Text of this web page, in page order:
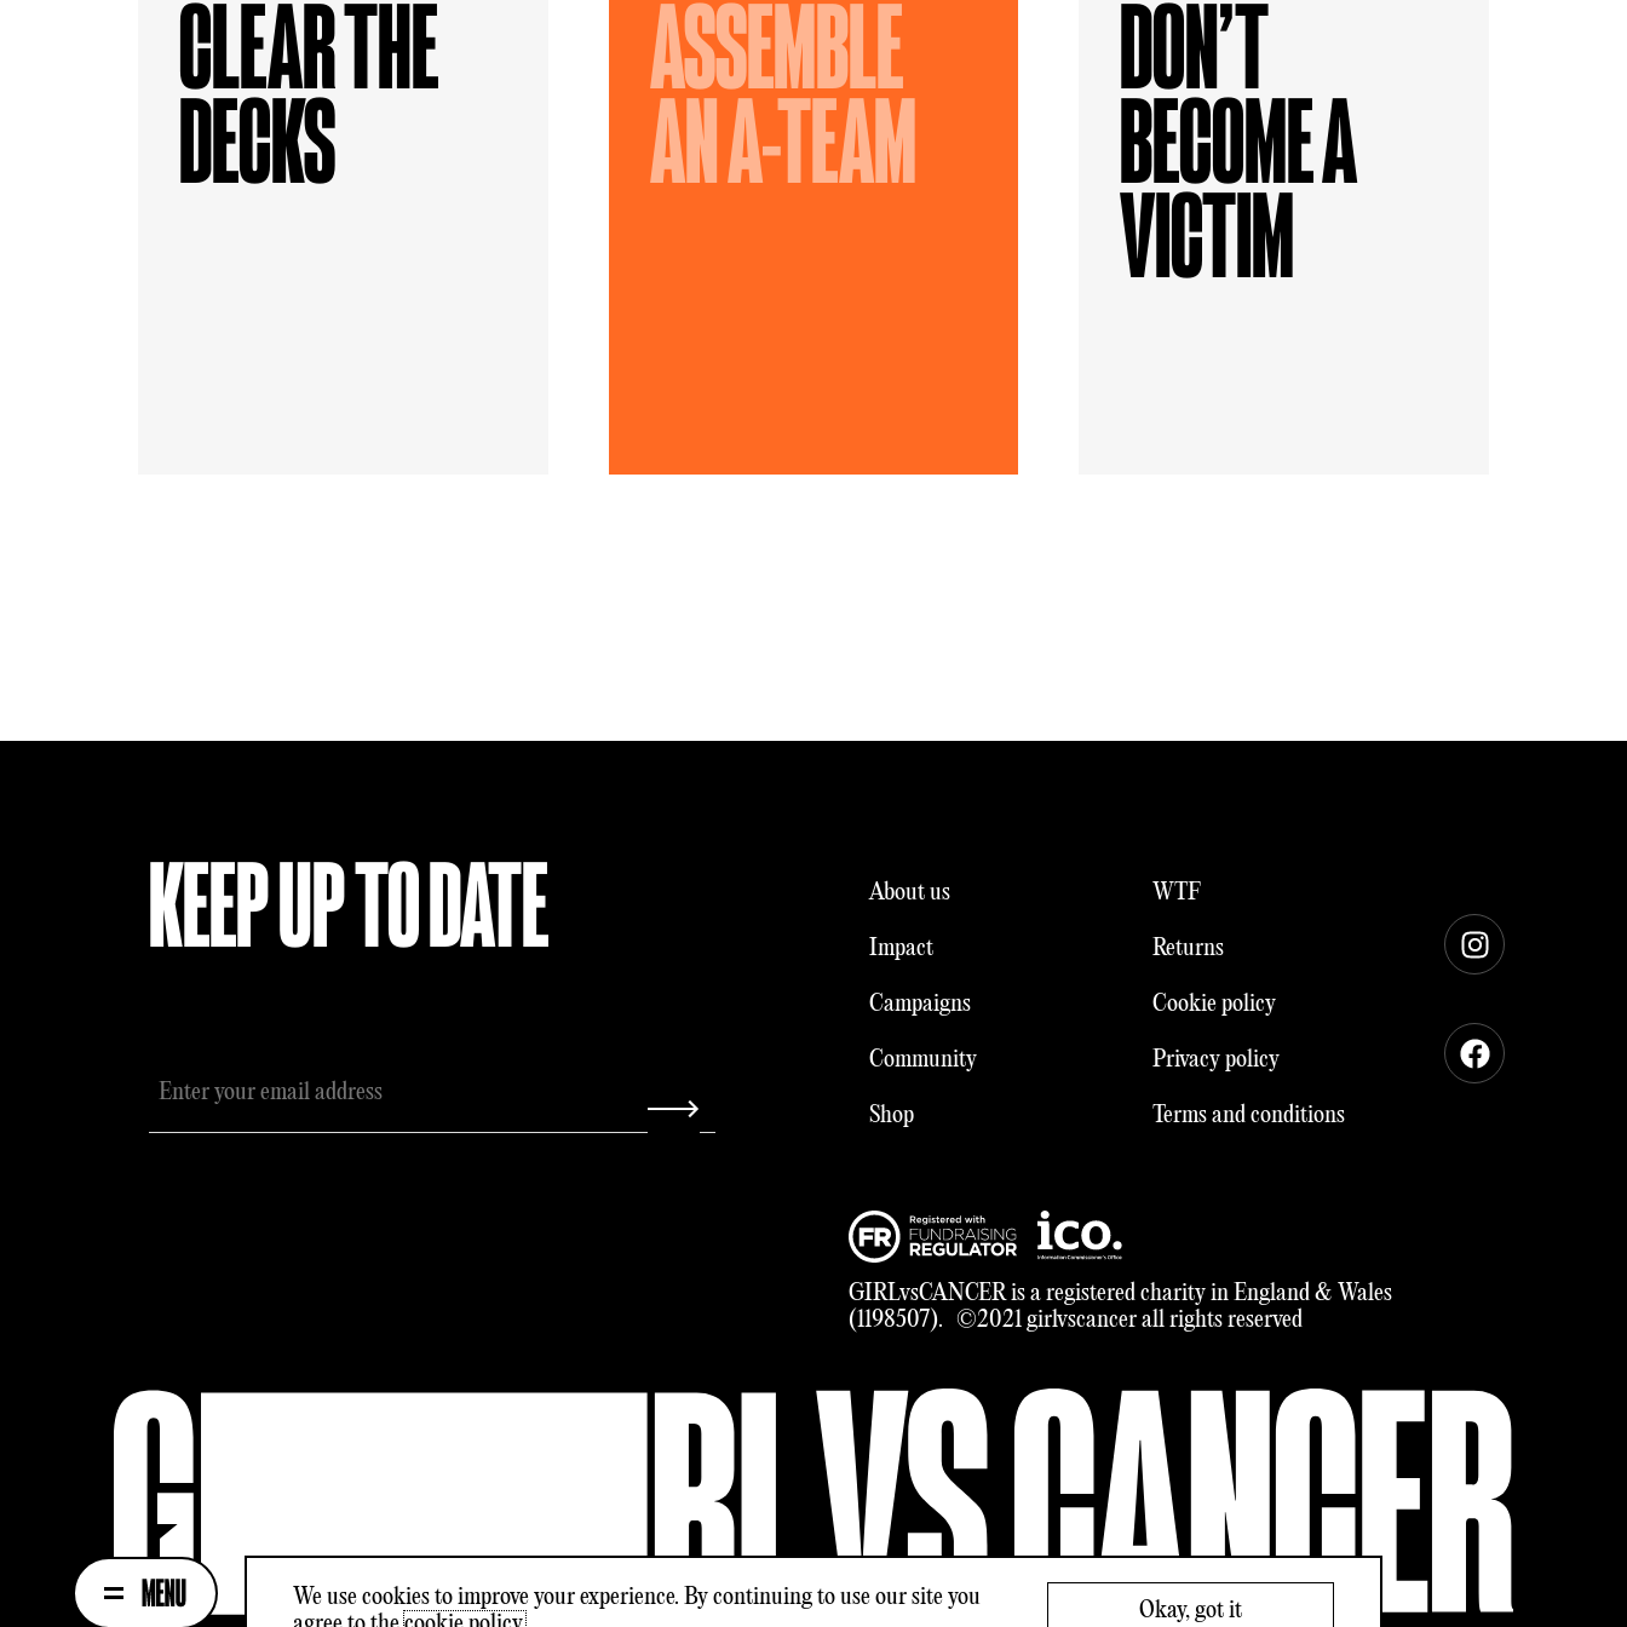
CLEAR THE
DECKS
ASSEMBLE
AN A-TEAM
DON’T
BECOME A
VICTIM
KEEP UP TO DATE About us
Impact
Campaigns
Community
Shop
WTF
Returns
Cookie policy
Privacy policy
Terms and conditions
Instagram
Facebook
GIRLvsCANCER is a registered charity in England & Wales
(1198507). ©2021 girlvscancer all rights reserved
We use cookies to improve your experience. By continuing to use our site you
Okay, got it